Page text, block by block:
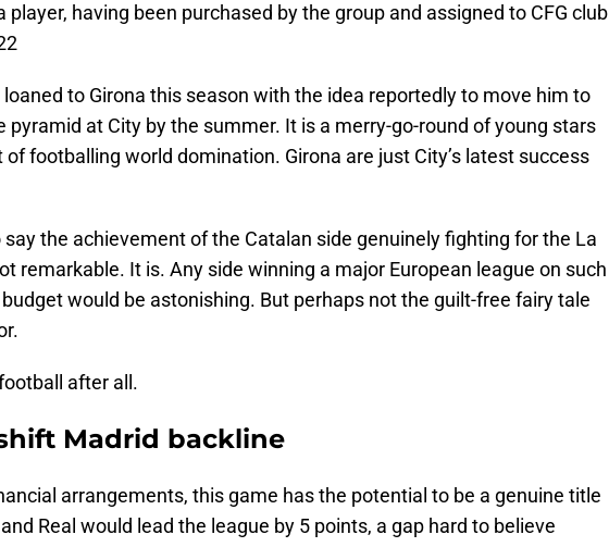
player, having been purchased by the group and assigned to CFG club
to Girona this season with the idea reportedly to move him to
pyramid at City by the summer. It is a merry-go-round of young stars
of footballing world domination. Girona are just City’s latest success
say the achievement of the Catalan side genuinely fighting for the La
remarkable. It is. Any side winning a major European league on such
would be astonishing. But perhaps not the guilt-free fairy tale
after all.
Madrid backline
arrangements, this game has the potential to be a genuine title
Real would lead the league by 5 points, a gap hard to believe